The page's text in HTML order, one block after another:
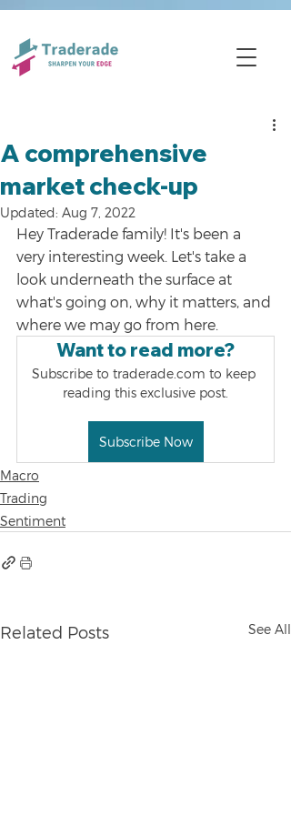
A comprehensive
market check-up
Updated: Aug 7, 2022
Hey Traderade family! It's been a
very interesting week. Let's take a
look underneath the surface at
what's going on, why it matters, and
where we may go from here.
Want to read more?
Subscribe to traderade.com to keep
reading this exclusive post.
Subscribe Now
Macro
Trading
Sentiment
Related Posts See All